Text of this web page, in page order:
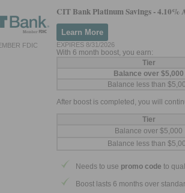
FDIC
CIT Bank Platinum Savings -4.10%
Learn More
EXPIRES 8/31/2026
With 6 month boost, you earn:
Tier
Balance over $5,000
Balance less than
After boost is completed, you will
Tier
Balance over $5,000
Balance less than
Needs to use promo code to
Boost lasts 6 months over